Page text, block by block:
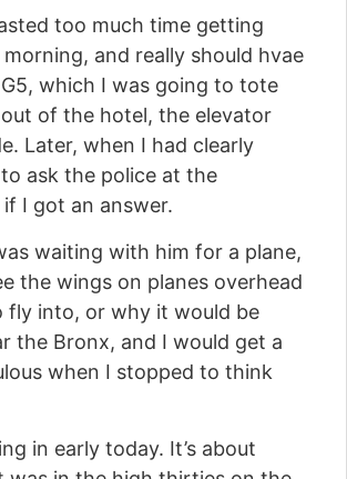
too much time getting
and really should hvae
which I was going to tote
of the hotel, the elevator
Later, when I had clearly
ask the police at the
I got an answer.
waiting with him for a plane,
the wings on planes overhead
fly into, or why it would be
the Bronx, and I would get a
when I stopped to think
in early today. It’s about